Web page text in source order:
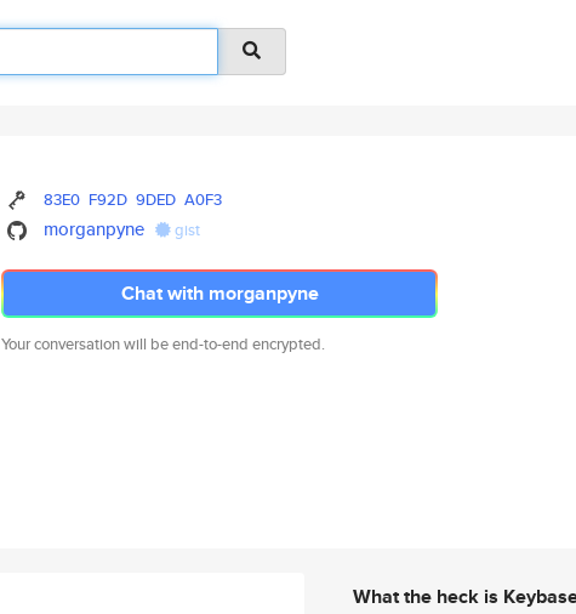
83E0 F92D 9DED A0F3
morganpyne gist
Chat with morganpyne
Your conversation will be end-to-end encrypted.
What the heck is